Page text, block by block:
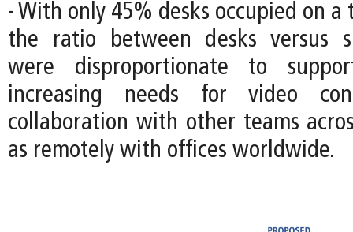
- With only 45% desks occupied on a
the ratio between desks versus
were disproportionate to
increasing needs for video
collaboration with other teams
as remotely with offices worldwide.